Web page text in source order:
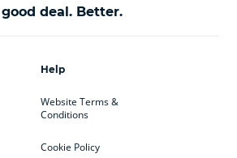
deal. Better.
Help
Website Terms &
Conditions
Cookie Policy